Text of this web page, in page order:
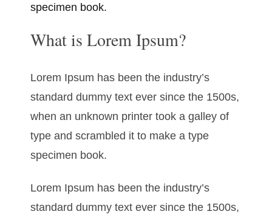
specimen book.
What is Lorem Ipsum?
Lorem Ipsum has been the industry’s
standard dummy text ever since the 1500s,
when an unknown printer took a galley of
type and scrambled it to make a type
specimen book.
Lorem Ipsum has been the industry’s
standard dummy text ever since the 1500s,